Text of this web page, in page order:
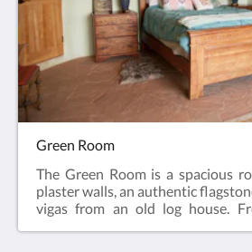
Green Room
The Green Room is a spacious
plaster walls, an authentic
vigas from an old log house.